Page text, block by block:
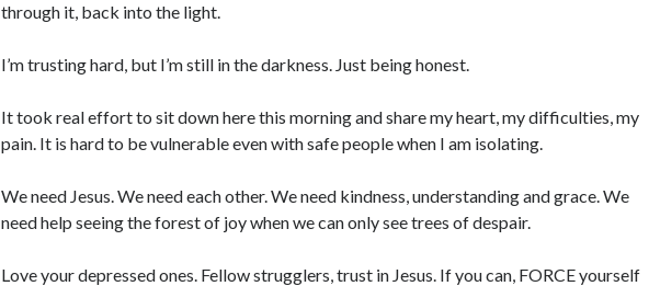
through it, back into the light.
I’m trusting hard, but I’m still in the darkness. Just being honest.
It took real effort to sit down here this morning and share my heart, my difficulties, my
pain. It is hard to be vulnerable even with safe people when I am isolating.
We need Jesus. We need each other. We need kindness, understanding and grace. We
need help seeing the forest of joy when we can only see trees of despair.
Love your depressed ones. Fellow strugglers, trust in Jesus. If you can, FORCE yourself